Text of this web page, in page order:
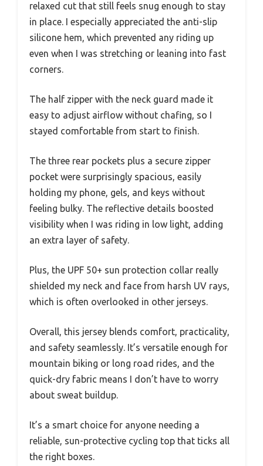
relaxed cut that still feels snug enough to stay
in place. I especially appreciated the anti-slip
silicone hem, which prevented any riding up
even when I was stretching or leaning into fast
corners.
The half zipper with the neck guard made it
easy to adjust airflow without chafing, so I
stayed comfortable from start to finish.
The three rear pockets plus a secure zipper
pocket were surprisingly spacious, easily
holding my phone, gels, and keys without
feeling bulky. The reflective details boosted
visibility when I was riding in low light, adding
an extra layer of safety.
Plus, the UPF 50+ sun protection collar really
shielded my neck and face from harsh UV rays,
which is often overlooked in other jerseys.
Overall, this jersey blends comfort, practicality,
and safety seamlessly. It’s versatile enough for
mountain biking or long road rides, and the
quick-dry fabric means I don’t have to worry
about sweat buildup.
It’s a smart choice for anyone needing a
reliable, sun-protective cycling top that ticks all
the right boxes.